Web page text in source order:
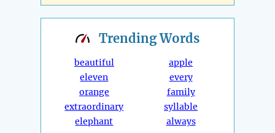
TrendingWords
beautiful
eleven
orange
extraordinary
elephant
apple
every
family
syllable
always